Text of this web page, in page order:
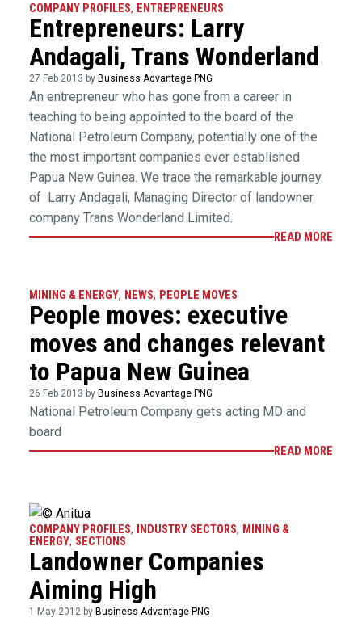
COMPANY PROFILES, ENTREPRENEURS
Entrepreneurs: Larry
Andagali, Trans Wonderland
27 Feb 2013 by Business Advantage PNG
An entrepreneur who has gone from a career in
teaching to being appointed to the board of the
National Petroleum Company, potentially one of the
the most important companies ever established
Papua New Guinea. We trace the remarkable journey
of Larry Andagali, Managing Director of landowner
company Trans Wonderland Limited.
READ MORE
MINING & ENERGY, NEWS, PEOPLE MOVES
People moves: executive
moves and changes relevant
to Papua New Guinea
26 Feb 2013 by Business Advantage PNG
National Petroleum Company gets acting MD and
board
READ MORE
COMPANY PROFILES, INDUSTRY SECTORS, MINING &
ENERGY, SECTIONS
Landowner Companies
Aiming High
1 May 2012 by Business Advantage PNG